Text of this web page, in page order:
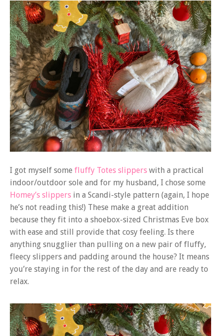
I got myself some fluffy Totes slippers with a practical
indoor/outdoor sole and for my husband, I chose some
Homey’s slippers in a Scandi-style pattern (again, I hope
he’s not reading this!) These make a great addition
because they fit into a shoebox-sized Christmas Eve box
with ease and still provide that cosy feeling. Is there
anything snugglier than pulling on a new pair of fluffy,
fleecy slippers and padding around the house? It means
you’re staying in for the rest of the day and are ready to
relax.